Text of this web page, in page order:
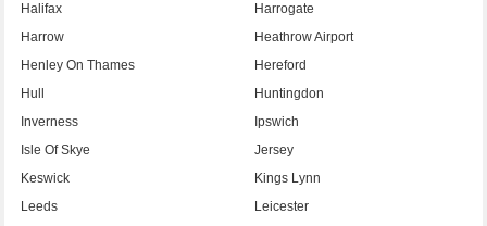
Halifax
Harrogate
Harrow
Heathrow Airport
Henley On Thames
Hereford
Hull
Huntingdon
Inverness
Ipswich
Isle Of Skye
Jersey
Keswick
Kings Lynn
Leeds
Leicester